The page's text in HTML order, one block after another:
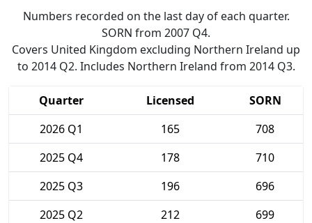
Numbers recorded on the last day of each quarter.
SORN from 2007 Q4.
Covers United Kingdom excluding Northern Ireland up
to 2014 Q2. Includes Northern Ireland from 2014 Q3.
Quarter Licensed
SORN
2026 Q1
165
708
2025 Q4
178
710
2025 Q3
196
696
2025 Q2
212
699